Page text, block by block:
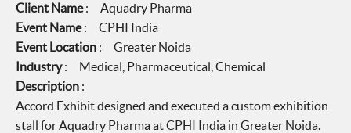
Client Name: Aquadry Pharma
Event Name: CPHI India
Event Location : Greater Noida
Industry: Medical, Pharmaceutical, Chemical
Description :
Accord Exhibit designed and executed a custom exhibition
stall for Aquadry Pharma at CPHI India in Greater Noida.